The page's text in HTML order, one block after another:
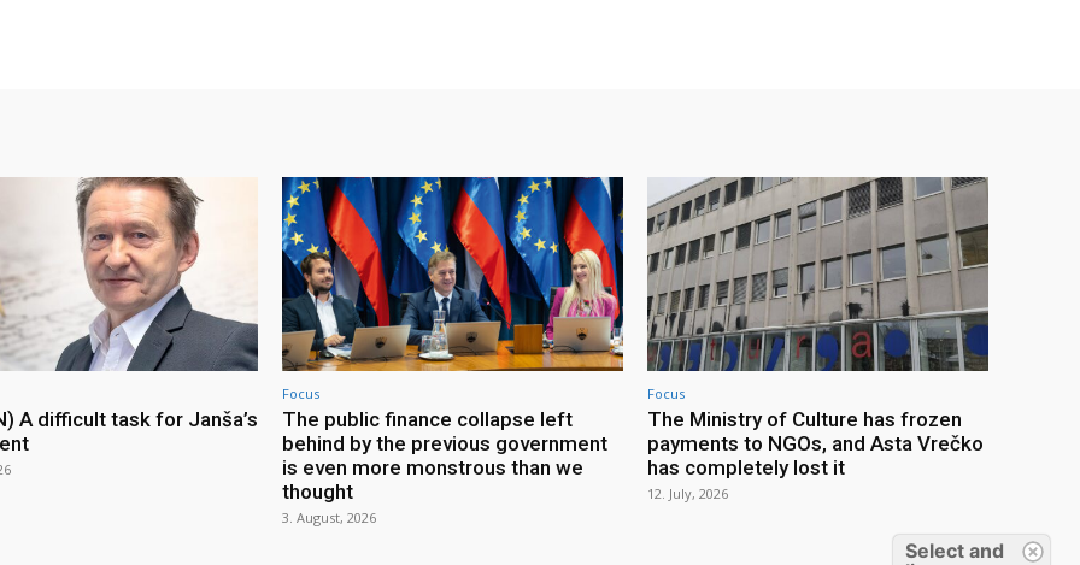
A difficult task for Janša’s
Focus
The public finance collapse left
behind by the previous government
is even more monstrous than we
thought
3. August, 2026
Focus
The Ministry of Culture has frozen
payments to NGOs, and Asta Vrečko
has completely lost it
12. July, 2026
Select and